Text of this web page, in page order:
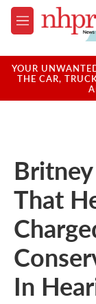
Skip to main
M
e
u
YOUR
THE CAR,
That
In